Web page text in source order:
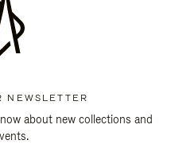
NEWSLETTER
about new collections and